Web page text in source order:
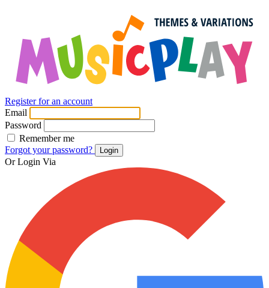
Register for an account
Email
Password
Remember me
Forgot your password?
Login
Or Login Via